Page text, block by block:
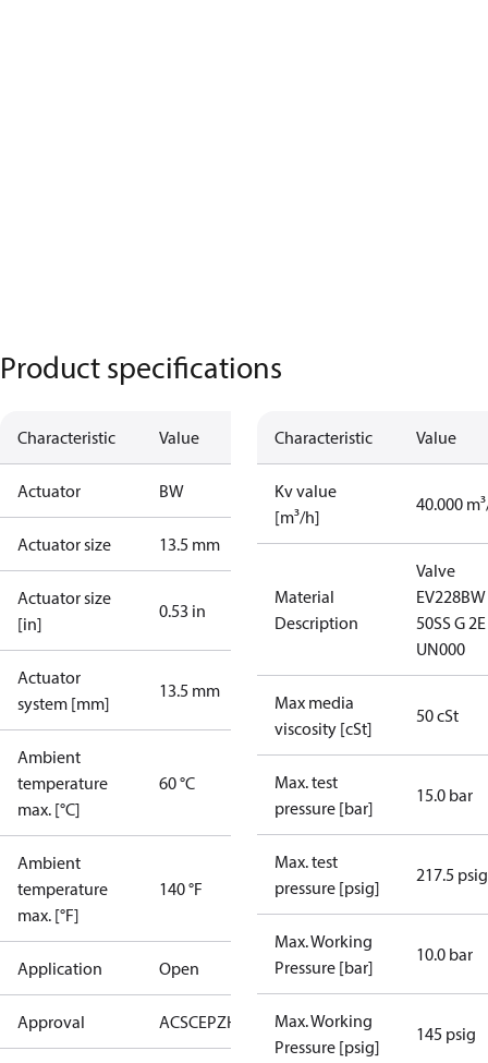
Product specifications
Characteristic Value
Actuator BW
Actuator size 13.5 mm
Actuator size
[in]
0.53 in
Actuator
system [mm]
13.5 mm
Ambient
temperature
max. [°C]
60 °C
Ambient
temperature
max. [°F]
140 °F
Application Open
Approval ACSCEPZH SINTEF
Characteristic Value
Kv value
[m³/h]
40.000
Material
Description
Valve
EV228BW
50SS G 2E
UN000
Max media
viscosity [cSt]
50 cSt
Max. test
pressure [bar]
15.0 bar
Max. test
pressure [psig]
217.5 psig
Max. Working
Pressure [bar]
10.0 bar
Max. Working
Pressure [psig]
145 psig